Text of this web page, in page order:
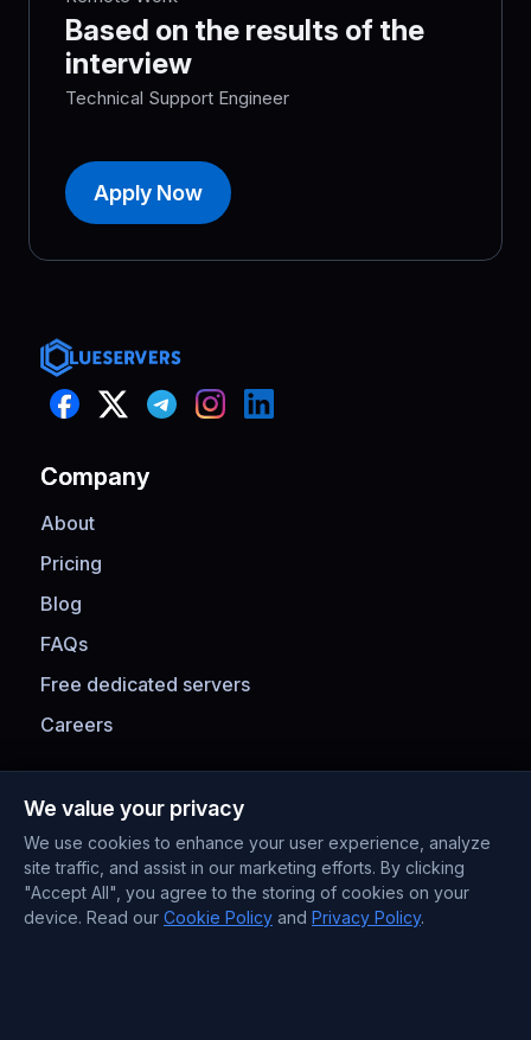
Based on the results of the
interview
Technical Support Engineer
Apply Now
Company
About
Pricing
Blog
FAQs
Free dedicated servers
Careers
We value your privacy
We use cookies to enhance your user experience, analyze
site traffic, and assist in our marketing efforts. By clicking
"Accept All", you agree to the storing of cookies on your
device. Read our Cookie Policy and Privacy Policy.